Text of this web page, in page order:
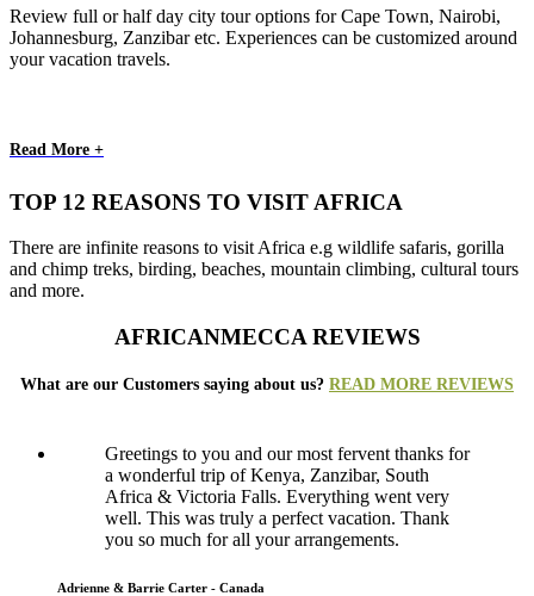
Review full or half day city tour options for Cape Town, Nairobi,
Johannesburg, Zanzibar etc. Experiences can be customized around
your vacation travels.
Read More +
TOP 12 REASONS TO VISIT AFRICA
There are infinite reasons to visit Africa e.g wildlife safaris, gorilla
and chimp treks, birding, beaches, mountain climbing, cultural tours
and more.
AFRICANMECCA REVIEWS
What are our Customers saying about us? READ MORE REVIEWS
Greetings to you and our most fervent thanks for
a wonderful trip of Kenya, Zanzibar, South
Africa & Victoria Falls. Everything went very
well. This was truly a perfect vacation. Thank
you so much for all your arrangements.
Adrienne & Barrie Carter - Canada